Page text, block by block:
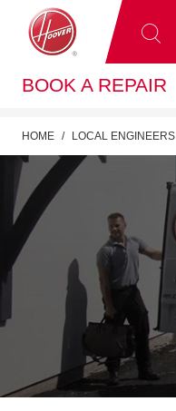
BOOK A REPAIR
HOME LOCAL ENGINEERS